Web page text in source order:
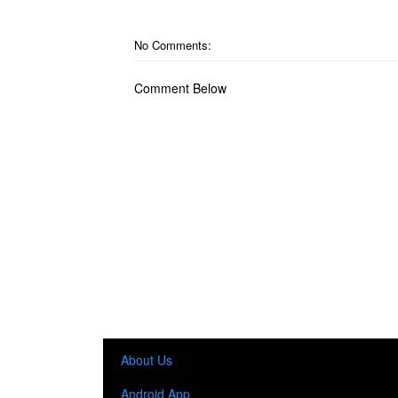
No Comments:
Comment Below
About Us
Android App